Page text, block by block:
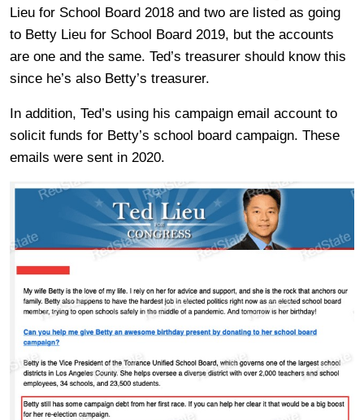
Lieu for School Board 2018 and two are listed as going
to Betty Lieu for School Board 2019, but the accounts
are one and the same. Ted’s treasurer should know this
since he’s also Betty’s treasurer.
In addition, Ted’s using his campaign email account to
solicit funds for Betty’s school board campaign. These
emails were sent in 2020.